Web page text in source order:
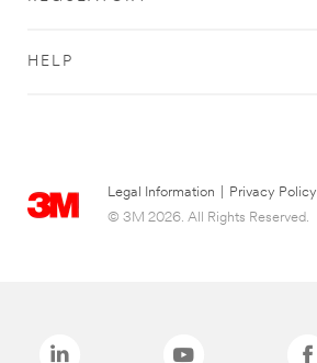
HELP
Legal Information Privacy Policy
© 3M 2026. All Rights Reserved.